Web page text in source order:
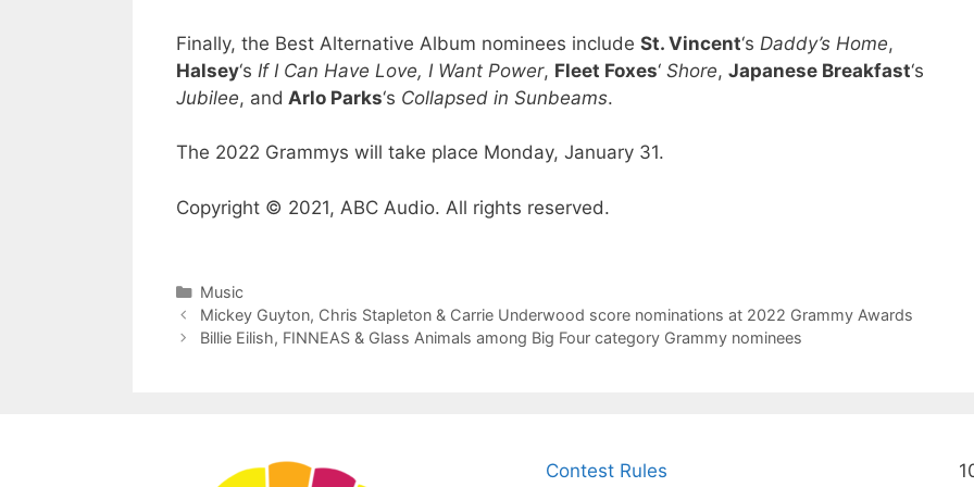
Finally, the Best Alternative Album nominees include St. Vincent‘s Daddy’s Home,
Halsey‘s If I Can Have Love, I Want Power, Fleet Foxes‘ Shore, Japanese Breakfast‘s
Jubilee, and Arlo Parks‘s Collapsed in Sunbeams.
The 2022 Grammys will take place Monday, January 31.
Copyright © 2021, ABC Audio. All rights reserved.
Categories
Music
Mickey Guyton, Chris Stapleton & Carrie Underwood score nominations at 2022 Grammy Awards
Billie Eilish, FINNEAS & Glass Animals among Big Four category Grammy nominees
Contest Rules